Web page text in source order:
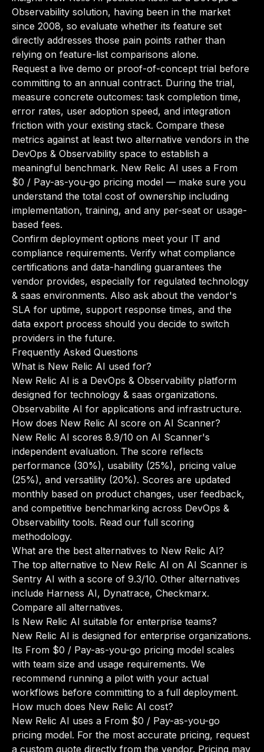
Observability solution, having been in the market
since 2008, so evaluate whether its feature set
directly addresses those pain points rather than
relying on feature-list comparisons alone.
Request a live demo or proof-of-concept trial before
committing to an annual contract. During the trial,
measure concrete outcomes: task completion time,
error rates, user adoption speed, and integration
friction with your existing stack. Compare these
metrics against at least two alternative vendors in the
DevOps & Observability space to establish a
meaningful benchmark. New Relic AI uses a From
$0 / Pay-as-you-go pricing model — make sure you
understand the total cost of ownership including
implementation, training, and any per-seat or usage-
based fees.
Confirm deployment options meet your IT and
compliance requirements. Verify what compliance
certifications and data-handling guarantees the
vendor provides, especially for regulated technology
& saas environments. Also ask about the vendor's
SLA for uptime, support response times, and the
data export process should you decide to switch
providers in the future.
Frequently Asked Questions
What is New Relic AI used for?
New Relic AI is a DevOps & Observability platform
designed for technology & saas organizations.
Observabilite AI for applications and infrastructure.
How does New Relic AI score on AI Scanner?
New Relic AI scores 8.9/10 on AI Scanner's
independent evaluation. The score reflects
performance (30%), usability (25%), pricing value
(25%), and versatility (20%). Scores are updated
monthly based on product changes, user feedback,
and competitive benchmarking across DevOps &
Observability tools. Read our full scoring
methodology.
What are the best alternatives to New Relic AI?
The top alternative to New Relic AI on AI Scanner is
Sentry AI with a score of 9.3/10. Other alternatives
include Harness AI, Dynatrace, Checkmarx.
Compare all alternatives.
Is New Relic AI suitable for enterprise teams?
New Relic AI is designed for enterprise organizations.
Its From $0 / Pay-as-you-go pricing model scales
with team size and usage requirements. We
recommend running a pilot with your actual
workflows before committing to a full deployment.
How much does New Relic AI cost?
New Relic AI uses a From $0 / Pay-as-you-go
pricing model. For the most accurate pricing, request
a custom quote directly from the vendor. Pricing may